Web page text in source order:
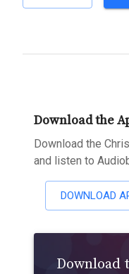
Download the
Download the
and listen to
DOWNLOAD
Download